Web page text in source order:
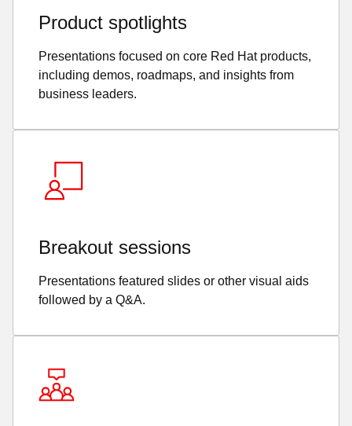
Product spotlights
Presentations focused on core Red Hat products,
including demos, roadmaps, and insights from
business leaders.
Breakout sessions
Presentations featured slides or other visual aids
followed by a Q&A.